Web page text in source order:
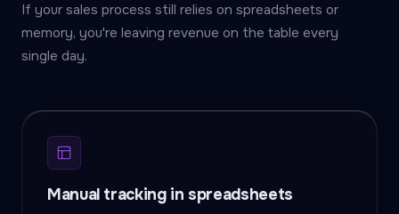
If your sales process still relies on spreadsheets or
memory, you're leaving revenue on the table every
single day.
Manual tracking in spreadsheets